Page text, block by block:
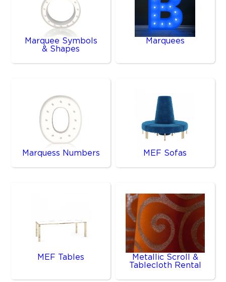
Marquee Symbols
& Shapes
Marquees
Marquess Numbers MEF Sofas
MEF Tables
Metallic Scroll &
Tablecloth Rental